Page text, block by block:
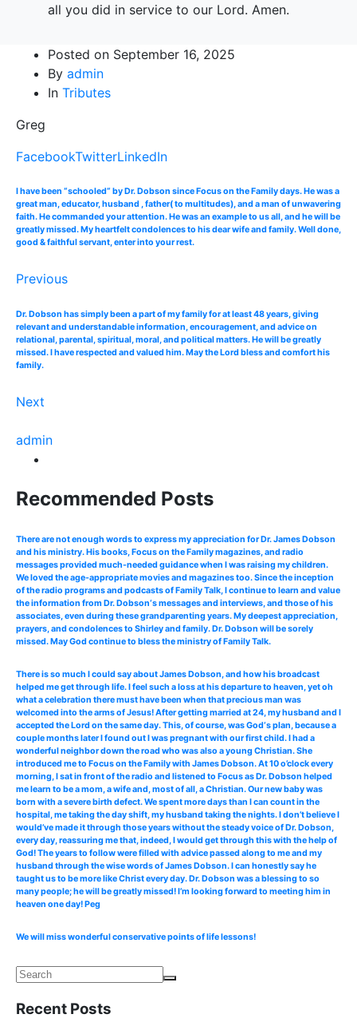
all you did in service to our Lord. Amen.
Posted on September 16, 2025
By admin
In Tributes
Greg
FacebookTwitterLinkedIn
I have been “schooled“ by Dr. Dobson since Focus on the Family days. He was a
great man, educator, husband , father( to multitudes), and a man of unwavering
faith. He commanded your attention. He was an example to us all, and he will be
greatly missed. My heartfelt condolences to his dear wife and family. Well done,
good & faithful servant, enter into your rest.
Previous
Dr. Dobson has simply been a part of my family for at least 48 years, giving
relevant and understandable information, encouragement, and advice on
relational, parental, spiritual, moral, and political matters. He will be greatly
missed. I have respected and valued him. May the Lord bless and comfort his
family.
Next
admin
Recommended Posts
There are not enough words to express my appreciation for Dr. James Dobson
and his ministry. His books, Focus on the Family magazines, and radio
messages provided much-needed guidance when I was raising my children.
We loved the age-appropriate movies and magazines too. Since the inception
of the radio programs and podcasts of Family Talk, I continue to learn and value
the information from Dr. Dobson‘s messages and interviews, and those of his
associates, even during these grandparenting years. My deepest appreciation,
prayers, and condolences to Shirley and family. Dr. Dobson will be sorely
missed. May God continue to bless the ministry of Family Talk.
There is so much I could say about James Dobson, and how his broadcast
helped me get through life. I feel such a loss at his departure to heaven, yet oh
what a celebration there must have been when that precious man was
welcomed into the arms of Jesus! After getting married at 24, my husband and I
accepted the Lord on the same day. This, of course, was God‘s plan, because a
couple months later I found out I was pregnant with our first child. I had a
wonderful neighbor down the road who was also a young Christian. She
introduced me to Focus on the Family with James Dobson. At 10 o’clock every
morning, I sat in front of the radio and listened to Focus as Dr. Dobson helped
me learn to be a mom, a wife and, most of all, a Christian. Our new baby was
born with a severe birth defect. We spent more days than I can count in the
hospital, me taking the day shift, my husband taking the nights. I don’t believe I
would’ve made it through those years without the steady voice of Dr. Dobson,
every day, reassuring me that, indeed, I would get through this with the help of
God! The years to follow were filled with advice passed along to me and my
husband through the wise words of James Dobson. I can honestly say he
taught us to be more like Christ every day. Dr. Dobson was a blessing to so
many people; he will be greatly missed! I’m looking forward to meeting him in
heaven one day! Peg
We will miss wonderful conservative points of life lessons!
Recent Posts